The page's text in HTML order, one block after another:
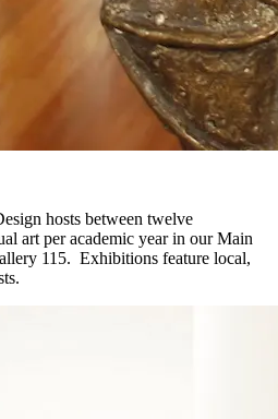
hosts between twelve
art per academic year in our Main
115. Exhibitions feature local,